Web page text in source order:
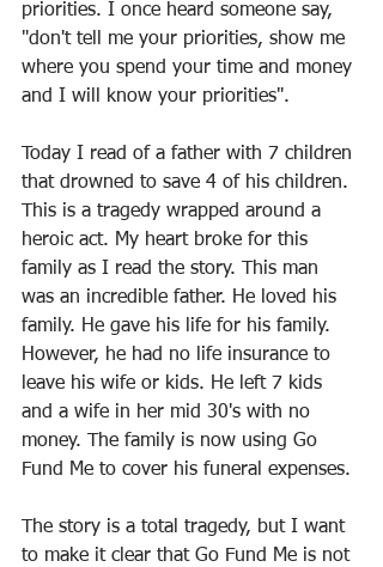
priorities. I once heard someone say,
"don't tell me your priorities, show me
where you spend your time and money
and I will know your priorities".
Today I read of a father with 7 children
that drowned to save 4 of his children.
This is a tragedy wrapped around a
heroic act. My heart broke for this
family as I read the story. This man
was an incredible father. He loved his
family. He gave his life for his family.
However, he had no life insurance to
leave his wife or kids. He left 7 kids
and a wife in her mid 30's with no
money. The family is now using Go
Fund Me to cover his funeral expenses.
The story is a total tragedy, but I want
to make it clear that Go Fund Me is not